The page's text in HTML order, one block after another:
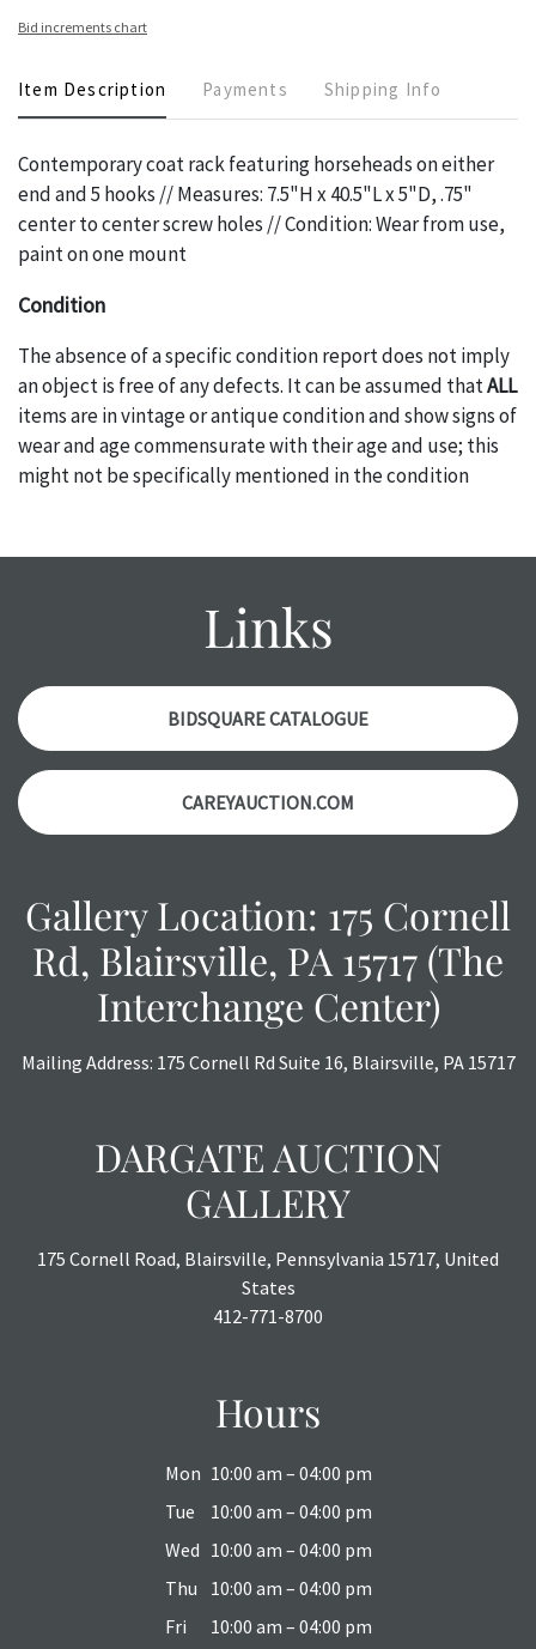
Bid increments chart
Item Description Payments Shipping Info
Contemporary coat rack featuring horseheads on either
end and 5 hooks // Measures: 7.5"H x 40.5"L x 5"D, .75"
center to center screw holes // Condition: Wear from use,
paint on one mount
Condition
The absence of a specific condition report does not imply
an object is free of any defects. It can be assumed thatALL
items are in vintage or antique condition and show signs of
wear and age commensurate with their age and use; this
might not be specifically mentioned in the condition
Please contact usPRIOR TO THE DAY OF THE AUCTION
items. Condition reports willNOTbe given the day OF the
purchase. These reports are provided as
a courtesy, we do our best do describe each item
accurately, however, each item is still sold as is, where is.
All sales are final with no refunds, reductions, exchanges
or chargebacks.
Links
BIDSQUARE CATALOGUE
CAREYAUCTION.COM
Gallery Location: 175 Cornell
Rd, Blairsville, PA 15717 (The
Interchange Center)
Mailing Address: 175 Cornell Rd Suite 16, Blairsville, PA 15717
DARGATE AUCTION
GALLERY
175 Cornell Road, Blairsville, Pennsylvania 15717, United
States
412-771-8700
Hours
Mon 10:00 am – 04:00 pm
Tue
10:00 am – 04:00 pm
Wed 10:00 am – 04:00 pm
Thu
10:00 am – 04:00 pm
Fri
10:00 am – 04:00 pm